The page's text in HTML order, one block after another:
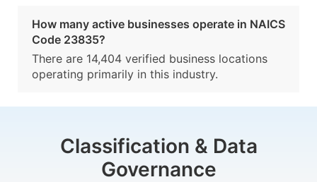
How many active businesses operate in NAICS
Code 23835?
There are 14,404 verified business locations
operating primarily in this industry.
Classification & Data
Governance